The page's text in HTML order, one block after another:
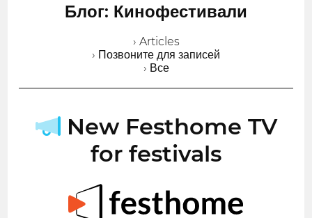
Блог: Кинофестивали
› Articles
› Позвоните для записей
› Все
New Festhome TV
for festivals